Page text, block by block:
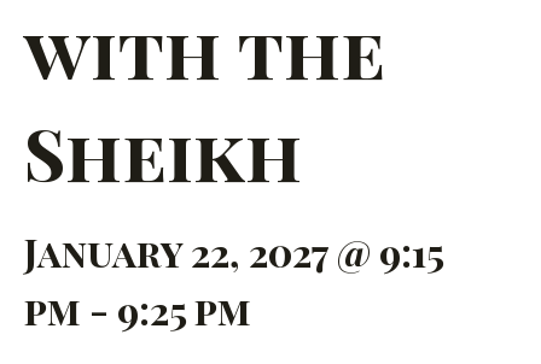
with the
Sheikh
January 22, 2027 @ 9:15
pm - 9:25 pm